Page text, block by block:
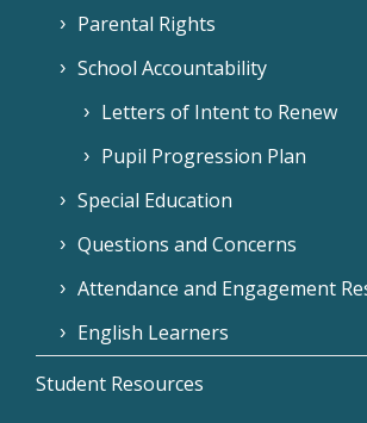
Parental Rights
School Accountability
Letters of Intent to Renew
Pupil Progression Plan
Special Education
Questions and Concerns
Attendance and Engagement
English Learners
Student Resources